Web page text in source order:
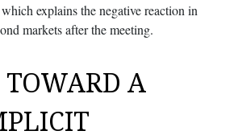
explains the negative reaction in
markets after the meeting.
A